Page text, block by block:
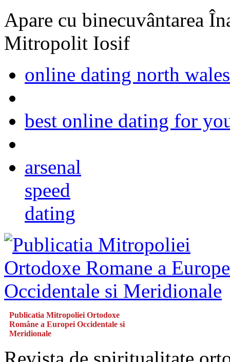
Apare cu binecuvântarea
Mitropolit Iosif
online dating north wales
best online dating for
arsenal
speed
dating
Publicatia Mitropoliei Ortodoxe
Române a Europei Occidentale si
Meridionale